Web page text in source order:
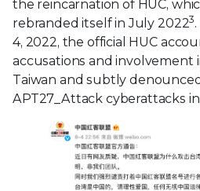
the reincarnation of HUC,
rebranded itself in July 20223
4, 2022, the official HUC
accusations and involvement
Taiwan and subtly
APT27_Attack cyberattacks in